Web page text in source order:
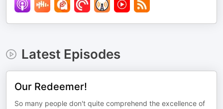
Latest Episodes
Our Redeemer!
So many people don't quite comprehend the excellence of